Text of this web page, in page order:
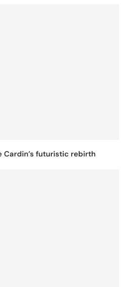
Cardin’s futuristic rebirth